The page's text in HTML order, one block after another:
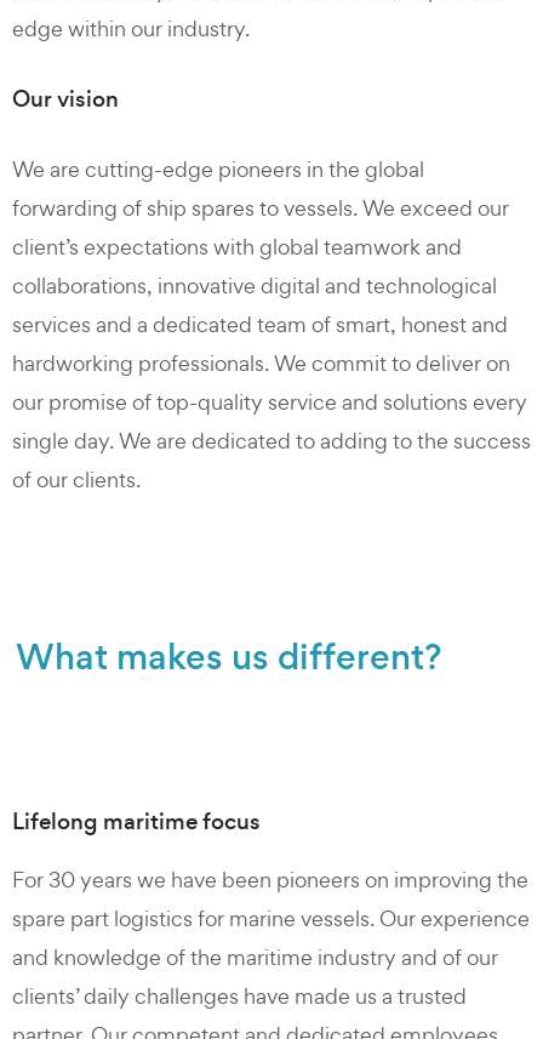
edge within our industry.
Our vision
We are cutting-edge pioneers in the global
forwarding of ship spares to vessels. We exceed our
client’s expectations with global teamwork and
collaborations, innovative digital and technological
services and a dedicated team of smart, honest and
hardworking professionals. We commit to deliver on
our promise of top-quality service and solutions every
single day. We are dedicated to adding to the success
of our clients.
What makes us different?
Lifelong maritime focus
For 30 years we have been pioneers on improving the
spare part logistics for marine vessels. Our experience
and knowledge of the maritime industry and of our
clients’ daily challenges have made us a trusted